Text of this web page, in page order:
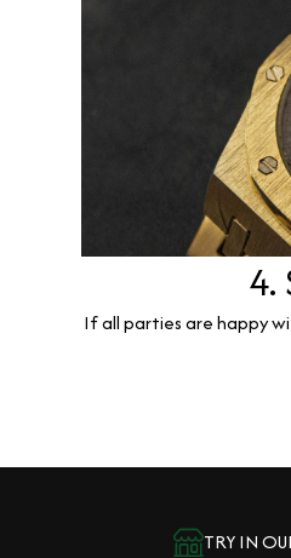
4.
If all parties are happy
TRY IN